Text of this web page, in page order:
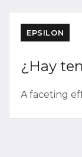
EPSILON
¿Hay
A faceting